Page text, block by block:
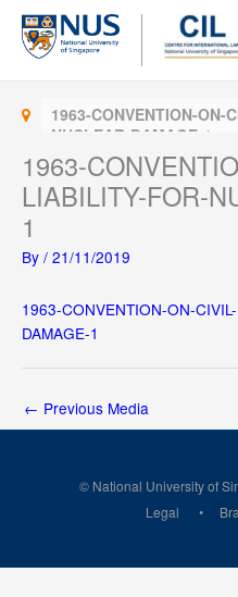
Skip
content
1963-CONVENTION-ON-
NUCLEAR-DAMAGE-1
1963-
LIABILITY-FOR-
1
By / 21/11/2019
1963-CONVENTION-ON-
DAMAGE-1
← Previous Media
© National University of
Legal